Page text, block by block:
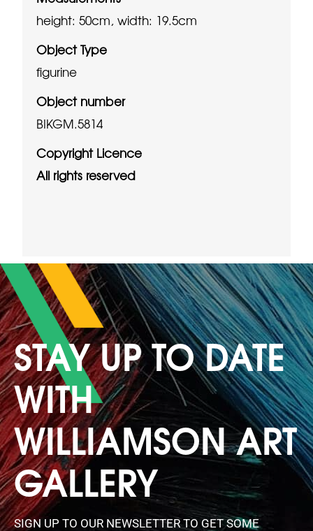
height: 50cm, width: 19.5cm
Object Type
figurine
Object number
BIKGM.5814
Copyright Licence
All rights reserved
STAY UP TO DATE
WITH
WILLIAMSON ART
GALLERY
SIGN UP TO OUR NEWSLETTER TO GET SOME